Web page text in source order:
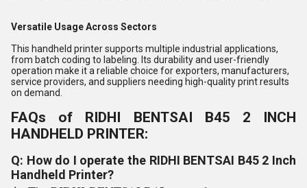
Versatile Usage Across Sectors
This handheld printer supports multiple industrial applications,
from batch coding to labeling. Its durability and user-friendly
operation make it a reliable choice for exporters, manufacturers,
service providers, and suppliers needing high-quality print results
on demand.
FAQs of RIDHI BENTSAI B45 2 INCH
HANDHELD PRINTER:
Q: How do I operate the RIDHI BENTSAI B45 2 Inch
Handheld Printer?